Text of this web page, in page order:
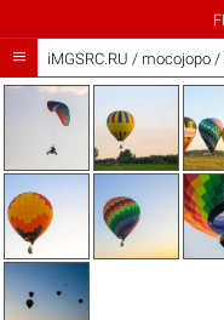
 iMGSRC.RU / mocojopo/